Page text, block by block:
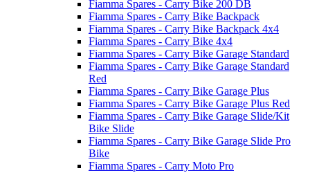
Fiamma Spares - Carry Bike 200 DB
Fiamma Spares - Carry Bike Backpack
Fiamma Spares - Carry Bike Backpack 4x4
Fiamma Spares - Carry Bike 4x4
Fiamma Spares - Carry Bike Garage Standard
Fiamma Spares - Carry Bike Garage Standard
Red
Fiamma Spares - Carry Bike Garage Plus
Fiamma Spares - Carry Bike Garage Plus Red
Fiamma Spares - Carry Bike Garage Slide/Kit
Bike Slide
Fiamma Spares - Carry Bike Garage Slide Pro
Bike
Fiamma Spares - Carry Moto Pro